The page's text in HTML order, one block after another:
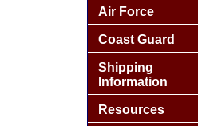
Air Force
Coast Guard
Shipping
Information
Resources